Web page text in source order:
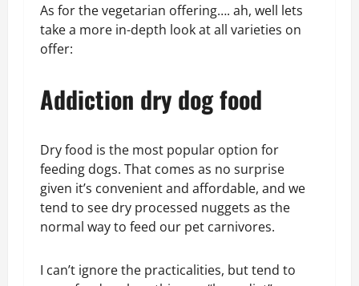
As for the vegetarian offering…. ah, well lets
take a more in-depth look at all varieties on
offer:
Addiction dry dog food
Dry food is the most popular option for
feeding dogs. That comes as no surprise
given it’s convenient and affordable, and we
tend to see dry processed nuggets as the
normal way to feed our pet carnivores.
I can’t ignore the practicalities, but tend to